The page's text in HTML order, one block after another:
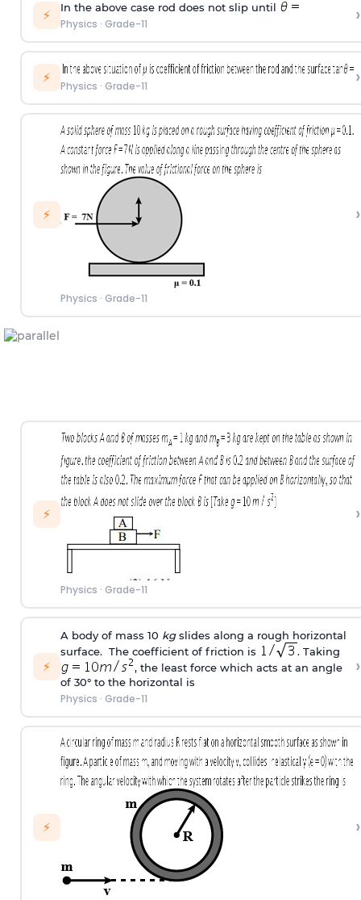
⚡ In the above case rod does not slip until
Physics · Grade-11 ›
⚡
Physics · Grade-11 ›
⚡
Physics · Grade-11
›
⚡
Physics · Grade-11
›
⚡
A body of mass 10 kgslides along a rough horizontal
surface. The coefficient of friction is
. Taking
, the least force which acts at an angle
of 30° to the horizontal is
Physics · Grade-11
›
⚡ ›